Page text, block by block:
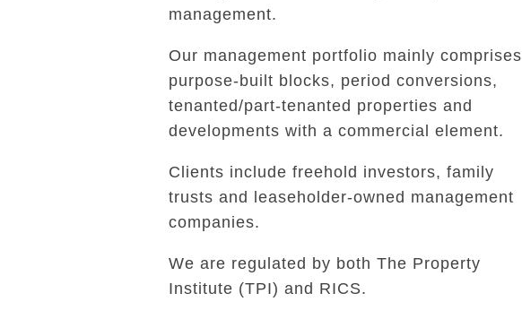
management.
Our management portfolio mainly comprises
purpose-built blocks, period conversions,
tenanted/part-tenanted properties and
developments with a commercial element.
Clients include freehold investors, family
trusts and leaseholder-owned management
companies.
We are regulated by both The Property
Institute (TPI) and RICS.